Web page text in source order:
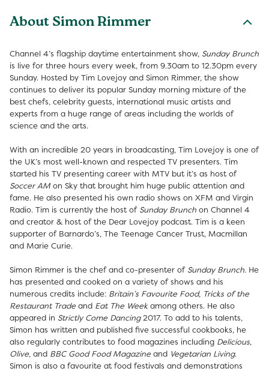
About Simon Rimmer
Channel 4’s flagship daytime entertainment show, Sunday Brunch
is live for three hours every week, from 9.30am to 12.30pm every
Sunday. Hosted by Tim Lovejoy and Simon Rimmer, the show
continues to deliver its popular Sunday morning mixture of the
best chefs, celebrity guests, international music artists and
experts from a huge range of areas including the worlds of
science and the arts.
With an incredible 20 years in broadcasting, Tim Lovejoy is one of
the UK’s most well-known and respected TV presenters. Tim
started his TV presenting career with MTV but it’s as host of
Soccer AM on Sky that brought him huge public attention and
fame. He also presented his own radio shows on XFM and Virgin
Radio. Tim is currently the host of Sunday Brunch on Channel 4
and creator & host of the Dear Lovejoy podcast. Tim is a keen
supporter of Barnardo’s, The Teenage Cancer Trust, Macmillan
and Marie Curie.
Simon Rimmer is the chef and co-presenter of Sunday Brunch. He
has presented and cooked on a variety of shows and his
numerous credits include: Britain’s Favourite Food, Tricks of the
Restaurant Tradeand Eat The Week among others. He also
appeared in Strictly Come Dancing2017. To add to his talents,
Simon has written and published five successful cookbooks, he
also regularly contributes to food magazines including Delicious,
Olive, and BBC Good Food Magazineand Vegetarian Living.
Simon is also a favourite at food festivals and demonstrations